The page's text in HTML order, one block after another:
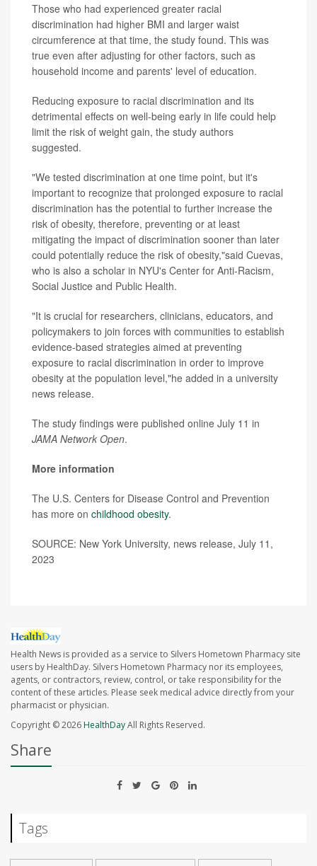
Those who had experienced greater racial
discrimination had higher BMI and larger waist
circumference at that time, the study found. This was
true even after adjusting for other factors, such as
household income and parents' level of education.
Reducing exposure to racial discrimination and its
detrimental effects on well-being early in life could help
limit the risk of weight gain, the study authors
suggested.
"We tested discrimination at one time point, but it's
important to recognize that prolonged exposure to racial
discrimination has the potential to further increase the
risk of obesity, therefore, preventing or at least
mitigating the impact of discrimination sooner than later
could potentially reduce the risk of obesity,"said Cuevas,
who is also a scholar in NYU's Center for Anti-Racism,
Social Justice and Public Health.
"It is crucial for researchers, clinicians, educators, and
policymakers to join forces with communities to establish
evidence-based strategies aimed at preventing
exposure to racial discrimination in order to improve
obesity at the population level,"he added in a university
news release.
The study findings were published online July 11 in
JAMA Network Open.
More information
The U.S. Centers for Disease Control and Prevention
has more on childhood obesity.
SOURCE: New York University, news release, July 11,
2023
Health News is provided as a service to Silvers Hometown Pharmacy site
users by HealthDay. Silvers Hometown Pharmacy nor its employees,
agents, or contractors, review, control, or take responsibility for the
content of these articles. Please seek medical advice directly from your
pharmacist or physician.
Copyright © 2026HealthDayAll Rights Reserved.
Share
Tags